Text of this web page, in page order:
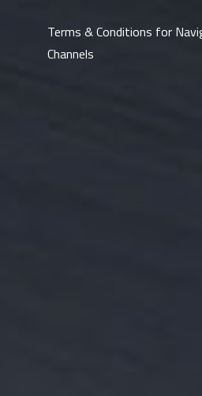
Terms & Conditions for
Channels